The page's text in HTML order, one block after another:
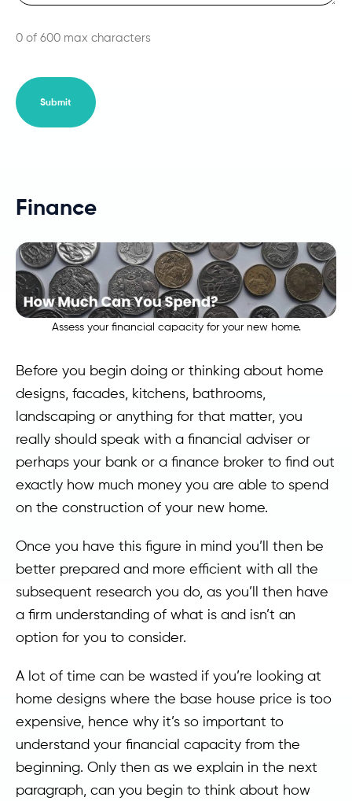
0 of 600 max characters
Finance
Assess your financial capacity for your new home.
Before you begin doing or thinking about home
designs, facades, kitchens, bathrooms,
landscaping or anything for that matter, you
really should speak with a financial adviser or
perhaps your bank or a finance broker to find out
exactly how much money you are able to spend
on the construction of your new home.
Once you have this figure in mind you’ll then be
better prepared and more efficient with all the
subsequent research you do, as you’ll then have
a firm understanding of what is and isn’t an
option for you to consider.
A lot of time can be wasted if you’re looking at
home designs where the base house price is too
expensive, hence why it’s so important to
understand your financial capacity from the
beginning. Only then as we explain in the next
paragraph, can you begin to think about how